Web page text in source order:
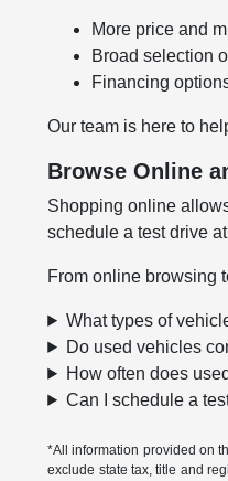
More price and
Broad selection
Financing
Our team is here to
Browse Online
Shopping online
schedule a test drive
From online browsing
What types of
Do used vehicles
How often does
Can I schedule a
*All information provided on
exclude state tax, title and